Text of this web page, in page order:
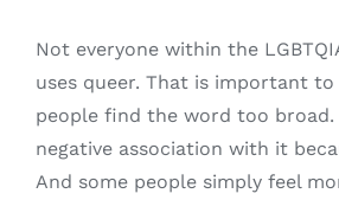
Not everyone within the
uses queer. That is important
people find the word too broad.
negative association with it
And some people simply feel